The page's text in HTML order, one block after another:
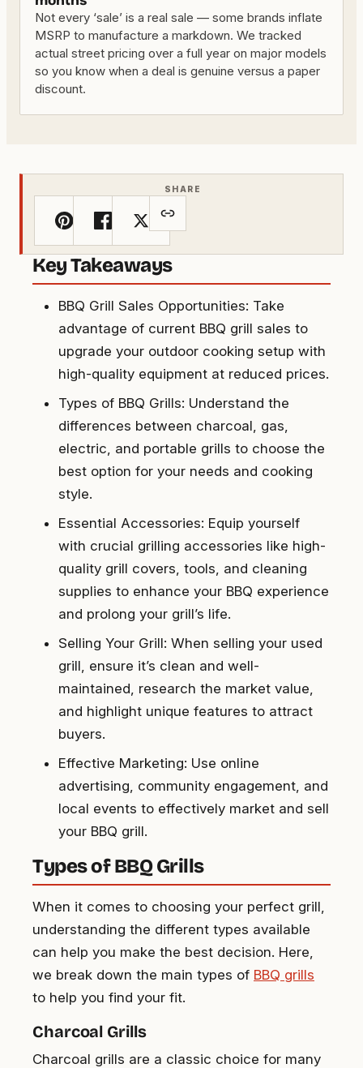
Not every ‘sale’ is a real sale — some brands inflate
MSRP to manufacture a markdown. We tracked
actual street pricing over a full year on major models
so you know when a deal is genuine versus a paper
discount.
SHARE
Key Takeaways
BBQ Grill Sales Opportunities: Take
advantage of current BBQ grill sales to
upgrade your outdoor cooking setup with
high-quality equipment at reduced prices.
Types of BBQ Grills: Understand the
differences between charcoal, gas,
electric, and portable grills to choose the
best option for your needs and cooking
style.
Essential Accessories: Equip yourself
with crucial grilling accessories like high-
quality grill covers, tools, and cleaning
supplies to enhance your BBQ experience
and prolong your grill’s life.
Selling Your Grill: When selling your used
grill, ensure it’s clean and well-
maintained, research the market value,
and highlight unique features to attract
buyers.
Effective Marketing: Use online
advertising, community engagement, and
local events to effectively market and sell
your BBQ grill.
Types of BBQ Grills
When it comes to choosing your perfect grill,
understanding the different types available
can help you make the best decision. Here,
we break down the main types of BBQ grills
to help you find your fit.
Charcoal Grills
Charcoal grills are a classic choice for many